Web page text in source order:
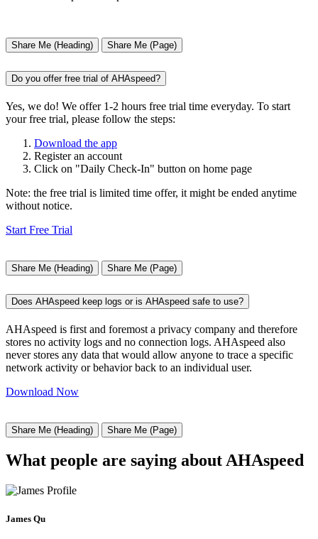
Share Me (Heading) Share Me (Page)
Do you offer free trial of AHAspeed?
Yes, we do! We offer 1-2 hours free trial time everyday. To start
your free trial, please follow the steps:
Download the app
Register an account
Click on "Daily Check-In" button on home page
Note: the free trial is limited time offer, it might be ended anytime
without notice.
Start Free Trial
Share Me (Heading) Share Me (Page)
Does AHAspeed keep logs or is AHAspeed safe to use?
AHAspeed is first and foremost a privacy company and therefore
stores no activity logs and no connection logs. AHAspeed also
never stores any data that would allow anyone to trace a specific
network activity or behavior back to an individual user.
Download Now
Share Me (Heading) Share Me (Page)
What people are saying about AHAspeed
James Qu